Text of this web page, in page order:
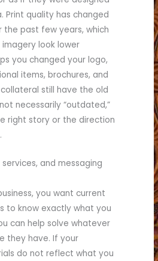
Print quality has changed
the past few years, which
look lower
you changed your logo,
items, brochures, and
still have the old
necessarily “outdated,”
right story or the direction
and messaging
you want current
to know exactly what you
can help solve whatever
they have. If your
do not reflect what you